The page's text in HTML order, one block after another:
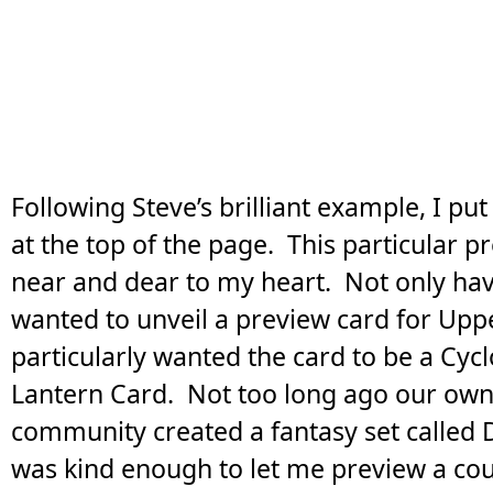
Following Steve’s brilliant example, I
at the top of the page. This particular
near and dear to my heart. Not only
wanted to unveil a preview card for
particularly wanted the card to be a
Lantern Card. Not too long ago our own
community created a fantasy set called
was kind enough to let me preview a